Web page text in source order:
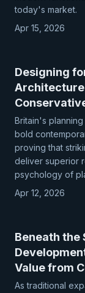
today's market.
Apr 15, 2026
Designing
Britain's
bold
proving that
deliver superior
psychology of
Apr 12, 2026
Beneath
Value from
As traditional